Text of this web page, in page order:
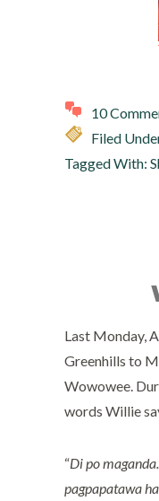
10
Filed
Tagged With:
Last Monday,
Greenhills to
Wowowee.
words Willie
“Di po
pagpapatawa